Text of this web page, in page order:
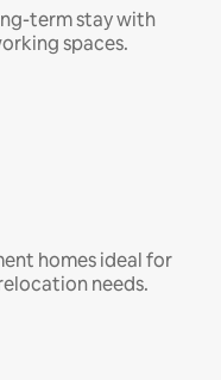
term stay with
spaces.
homes ideal for
needs.